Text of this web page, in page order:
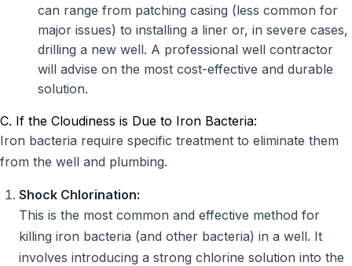
can range from patching casing (less common for
major issues) to installing a liner or, in severe cases,
drilling a new well. A professional well contractor
will advise on the most cost-effective and durable
solution.
C. If the Cloudiness is Due to Iron Bacteria:
Iron bacteria require specific treatment to eliminate them
from the well and plumbing.
Shock Chlorination:
This is the most common and effective method for
killing iron bacteria (and other bacteria) in a well. It
involves introducing a strong chlorine solution into the